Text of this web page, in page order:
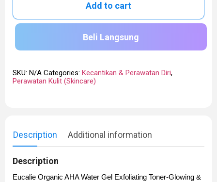
Add to cart
Beli Langsung
SKU: N/A Categories: Kecantikan & Perawatan Diri,
Perawatan Kulit (Skincare)
Description Additional information
Description
Eucalie Organic AHA Water Gel Exfoliating Toner-Glowing &